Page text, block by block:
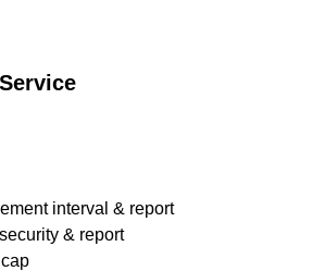
interval & report
& report